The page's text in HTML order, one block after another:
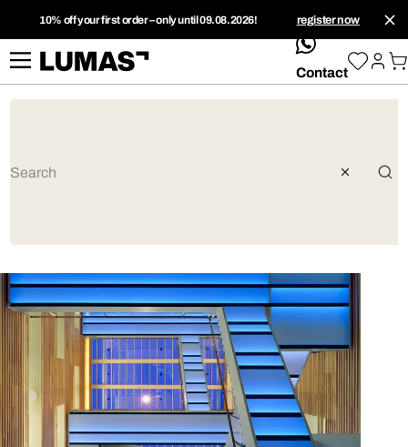
10% off your first order – only until 09.08.2026! register now
whatsApp
Contact